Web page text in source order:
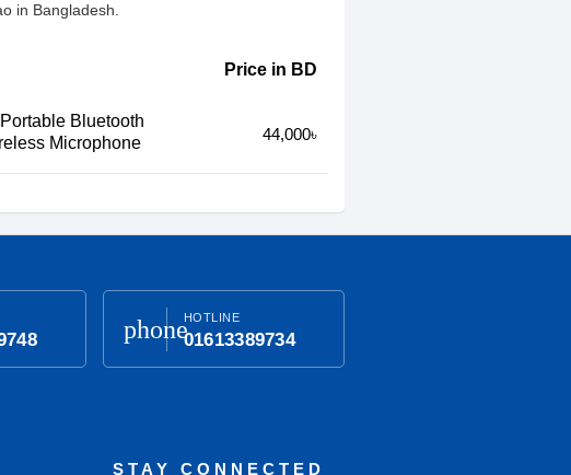
in Bangladesh.
Price in BD
Bluetooth
Microphone
44,000৳
phoneHOTLINE
01613389734
STAY CONNECTED